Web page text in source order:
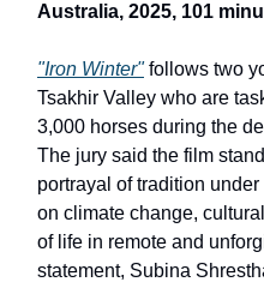
Australia, 2025, 101
"Iron Winter"follows two
Tsakhir Valley who are
3,000 horses during the
The jury said the film
portrayal of tradition
on climate change,
of life in remote and
statement, Subina